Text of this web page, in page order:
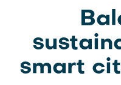
smart